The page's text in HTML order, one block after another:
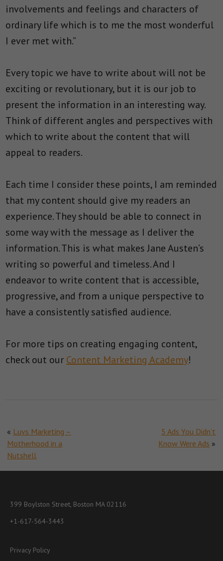
involvements and feelings and characters of
ordinary life which is to me the most wonderful
I ever met with.”
Every topic we have to write about will not be
exciting or revolutionary, but it is our job to
present the information in an interesting way.
Think of different angles and perspectives with
which to write about the content that will
appeal to readers.
Each time I consider these points, I am reminded
that my content should give my readers an
experience. They should be able to connect in
some way with the message as I deliver the
information. This is what makes Jane Austen’s
writing so powerful and timeless. And I
endeavor to write content that is accessible,
progressive, and from a unique perspective to
have a consistently satisfied audience.
For more tips on creating engaging content,
check out our Content Marketing Academy!
« Luvs Marketing –
Motherhood in a
Nutshell
5 Ads You Didn’t
Know Were Ads »
399 Boylston Street, Boston MA 02116
+1-617-564-3443
Privacy Policy